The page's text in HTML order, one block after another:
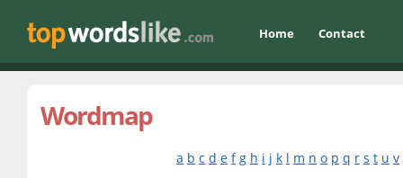
Home Contact
Wordmap
a b c d e f g h i j k l m n o p q r s t u v